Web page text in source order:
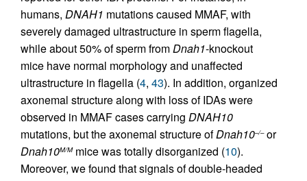
humans, DNAH1 mutations caused MMAF, with
severely damaged ultrastructure in sperm flagella,
while about 50% of sperm fromDnah1-knockout
mice have normal morphology and unaffected
ultrastructure in flagella (4, 43). In addition, organized
axonemal structure along with loss of IDAs were
observed in MMAF cases carrying DNAH10
mutations, but the axonemal structure ofDnah10–/–or
Dnah10M/Mmice was totally disorganized (10).
Moreover, we found that signals of double-headed